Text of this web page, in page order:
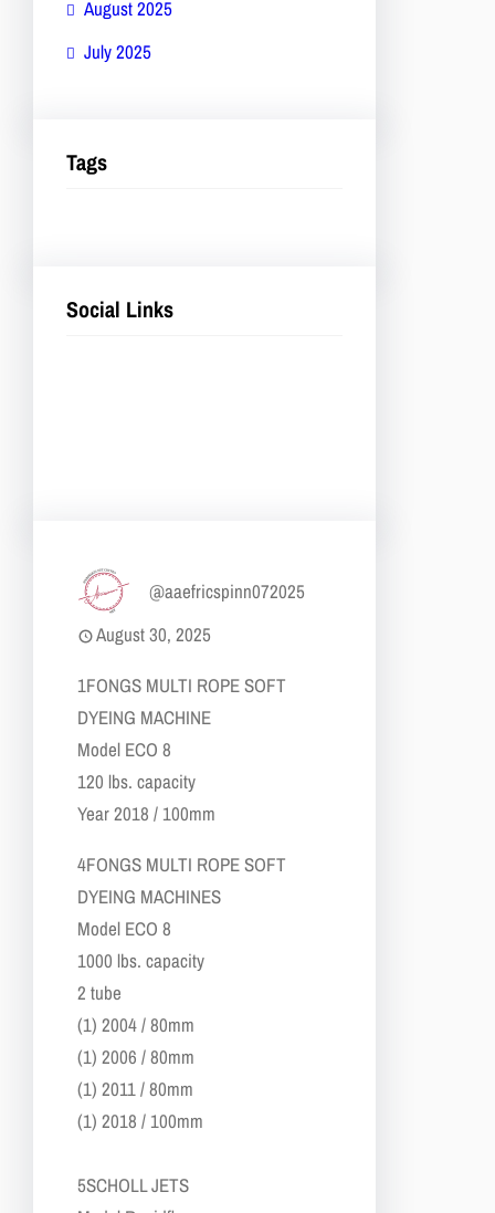
August 2025
July 2025
Tags
Social Links
@aaefricspinn072025
August 30, 2025
1​FONGS MULTI ROPE SOFT
DYEING MACHINE
​Model ECO 8
​120 lbs. capacity
​Year 2018 / 100mm
4​FONGS MULTI ROPE SOFT
DYEING MACHINES
​Model ECO 8
​1000 lbs. capacity
​2 tube
(1) 2004 / 80mm
(1) 2006 / 80mm
(1) 2011 / 80mm
(1) 2018 / 100mm
5​SCHOLL JETS